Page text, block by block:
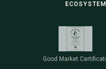
Good Market